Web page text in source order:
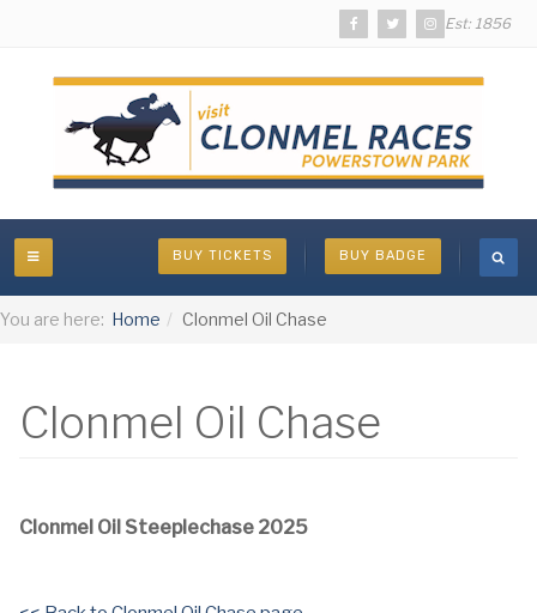
Est: 1856
BUY BADGE
BUY TICKETS
You are here: Home Clonmel Oil Chase
Clonmel Oil Chase
Clonmel Oil Steeplechase 2025